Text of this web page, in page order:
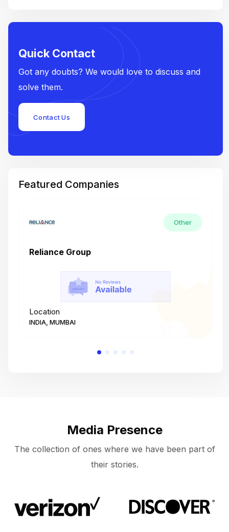
Quick Contact
Got any doubts? We would love to discuss and
solve them.
Contact Us
Featured Companies
Other
Reliance Group
Location
INDIA, MUMBAI
Media Presence
The collection of ones where we have been part of
their stories.